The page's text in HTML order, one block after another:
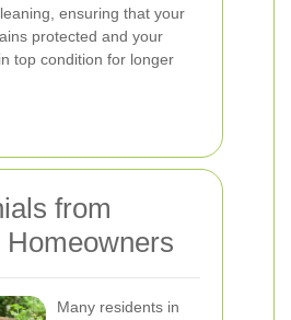
ensuring that your
protected and your
top condition for longer
from
Homeowners
Many residents in